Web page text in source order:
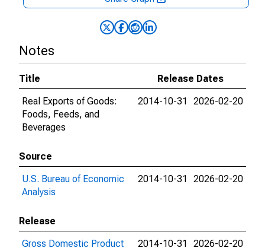
Notes
Title
Release Dates
Real Exports of Goods:
Foods, Feeds, and
Beverages
2014-10-31 2026-02-20
Source
U.S. Bureau of Economic
Analysis
2014-10-31 2026-02-20
Release
Gross Domestic Product
2014-10-31 2026-02-20